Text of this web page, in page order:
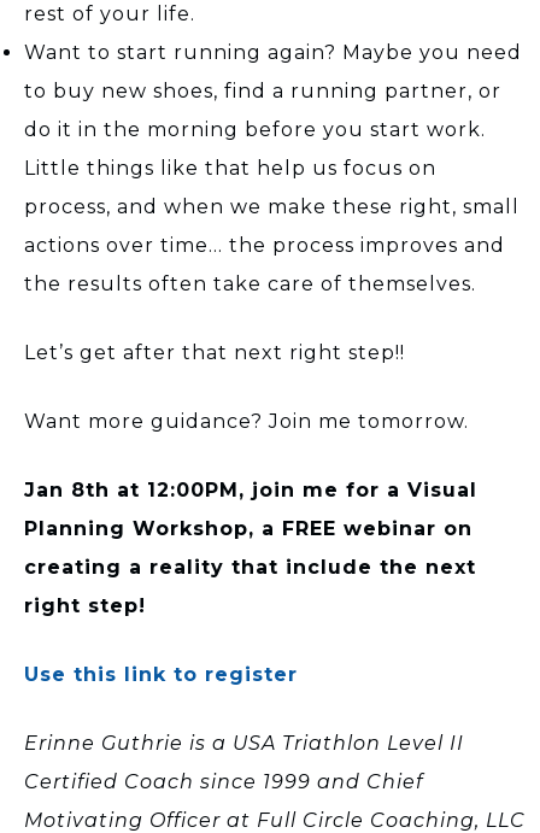
rest of your life.
Want to start running again? Maybe you need
to buy new shoes, find a running partner, or
do it in the morning before you start work.
Little things like that help us focus on
process, and when we make these right, small
actions over time… the process improves and
the results often take care of themselves.
Let’s get after that next right step!!
Want more guidance? Join me tomorrow.
Jan 8th at 12:00PM, join me for a Visual
Planning Workshop, a FREE webinar on
creating a reality that include the next
right step!
Use this link to register
Erinne Guthrie is a USA Triathlon Level II
Certified Coach since 1999 and Chief
Motivating Officer at Full Circle Coaching, LLC